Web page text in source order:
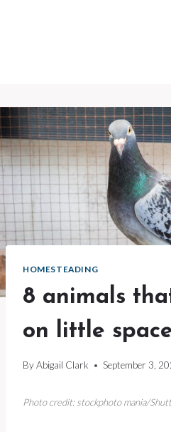
HOMESTEADING
8 animals
on little
ByAbigail Clark September 3,
Photo credit: stockphoto mania/